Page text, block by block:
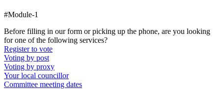
#Module-1
Before filling in our form or picking up the phone, are you looking
for one of the following services?
Register to vote
Voting by post
Voting by proxy
Your local councillor
Committee meeting dates